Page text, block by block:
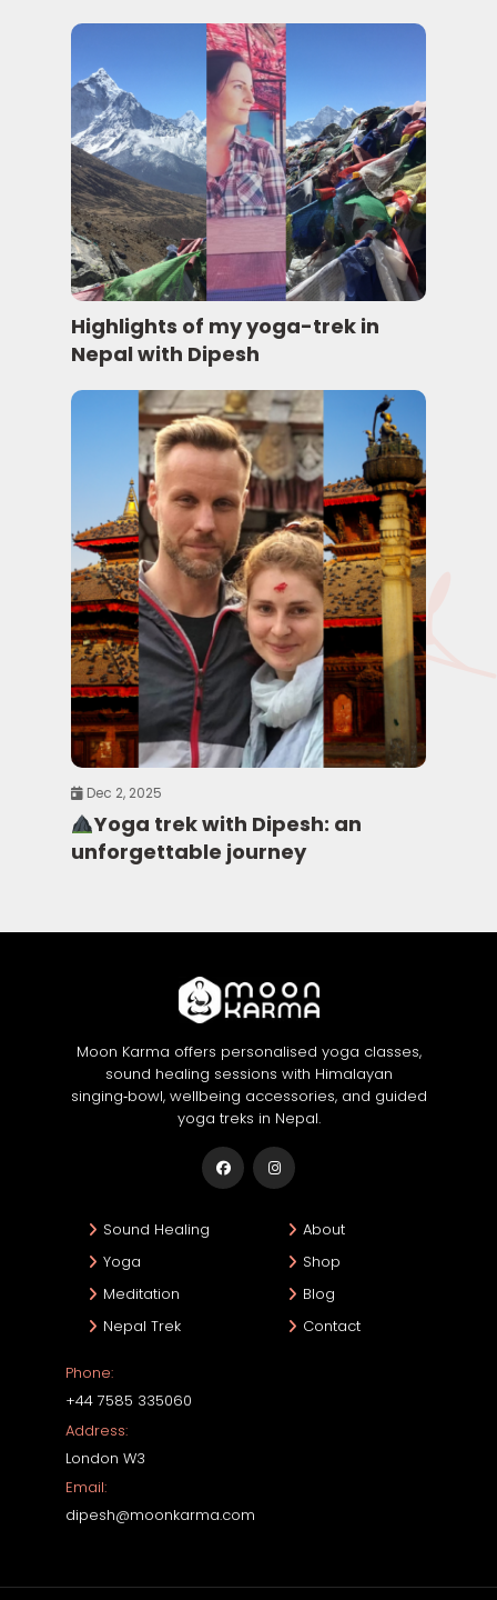
Highlights of my yoga-trek in
Nepal with Dipesh
Dec 2, 2025
Yoga trek with Dipesh: an
unforgettable journey
Moon Karma offers personalised yoga classes,
sound healing sessions with Himalayan
singing‑bowl, wellbeing accessories, and guided
yoga treks in Nepal.
Sound Healing
Yoga
Meditation
Nepal Trek
About
Shop
Blog
Contact
Phone:
+44 7585 335060
Address:
London W3
Email:
dipesh@moonkarma.com